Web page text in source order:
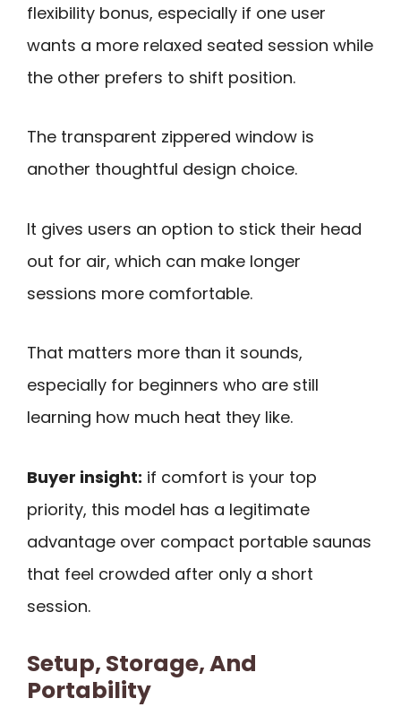
flexibility bonus, especially if one user
wants a more relaxed seated session while
the other prefers to shift position.
The transparent zippered window is
another thoughtful design choice.
It gives users an option to stick their head
out for air, which can make longer
sessions more comfortable.
That matters more than it sounds,
especially for beginners who are still
learning how much heat they like.
Buyer insight: if comfort is your top
priority, this model has a legitimate
advantage over compact portable saunas
that feel crowded after only a short
session.
Setup, Storage, And
Portability